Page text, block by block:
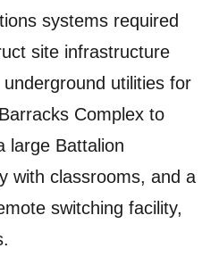
systems required
site infrastructure
utilities for
Complex to
large Battalion
with classrooms, and a
switching facility,